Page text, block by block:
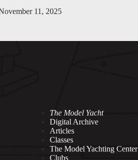
11, 2025
The Model Yacht
Digital Archive
Articles
Classes
The Model Yachting Center
Clubs